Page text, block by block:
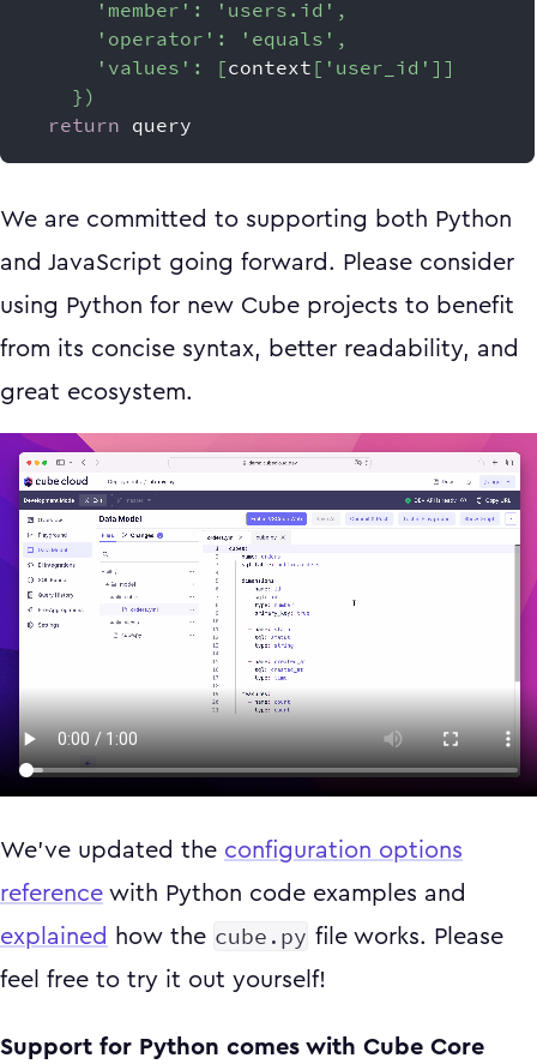
'member' : 'users.id' ,
'operator' : 'equals' ,
'values' : [context [ 'user_id' ] ]
} )
return query
We are committed to supporting both Python
and JavaScript going forward. Please consider
using Python for new Cube projects to benefit
from its concise syntax, better readability, and
great ecosystem.
We’ve updated the configuration options
reference with Python code examples and
explained how the cube.py file works. Please
feel free to try it out yourself!
Support for Python comes with Cube Core